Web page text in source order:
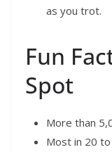
as you trot.
Fun
Spot
More than
Most in 20